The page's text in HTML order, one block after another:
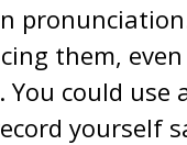
them,
You could use
yourself